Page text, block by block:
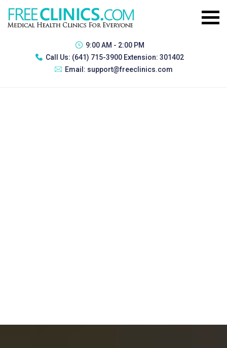
9:00 AM - 2:00 PM
Call Us: (641) 715-3900 Extension: 301402
Email: support@freeclinics.com